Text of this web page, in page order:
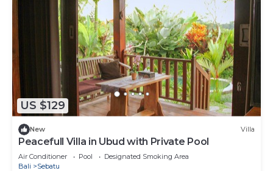
US $129
New Villa
Peacefull Villa in Ubud with Private Pool
Air Conditioner Pool
Designated Smoking Area
Bali
Sebatu